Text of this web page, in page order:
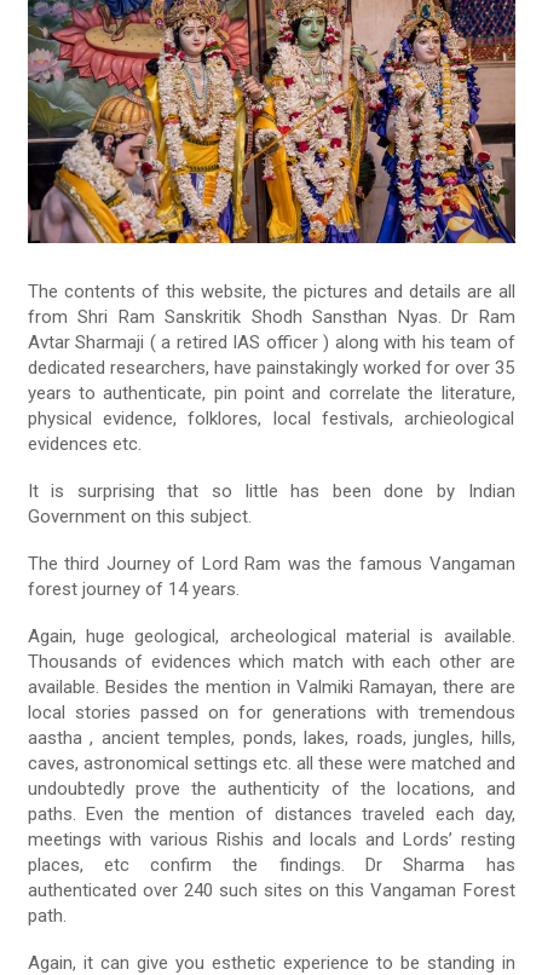
The contents of this website, the pictures and details are all
from Shri Ram Sanskritik Shodh Sansthan Nyas. Dr Ram
Avtar Sharmaji ( a retired IAS officer ) along with his team of
dedicated researchers, have painstakingly worked for over 35
years to authenticate, pin point and correlate the literature,
physical evidence, folklores, local festivals, archieological
evidences etc.
It is surprising that so little has been done by Indian
Government on this subject.
The third Journey of Lord Ram was the famous Vangaman
forest journey of 14 years.
Again, huge geological, archeological material is available.
Thousands of evidences which match with each other are
available. Besides the mention in Valmiki Ramayan, there are
local stories passed on for generations with tremendous
aastha , ancient temples, ponds, lakes, roads, jungles, hills,
caves, astronomical settings etc. all these were matched and
undoubtedly prove the authenticity of the locations, and
paths. Even the mention of distances traveled each day,
meetings with various Rishis and locals and Lords’ resting
places, etc confirm the findings. Dr Sharma has
authenticated over 240 such sites on this Vangaman Forest
path.
Again, it can give you esthetic experience to be standing in